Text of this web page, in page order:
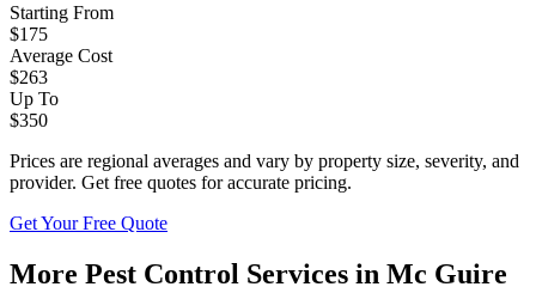
Starting From
$175
Average Cost
$263
Up To
$350
Prices are regional averages and vary by property size, severity, and
provider. Get free quotes for accurate pricing.
Get Your Free Quote
More Pest Control Services in Mc Guire